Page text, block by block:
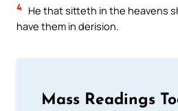
4 He that sitteth in the heavens
have them in derision.
Mass Readings